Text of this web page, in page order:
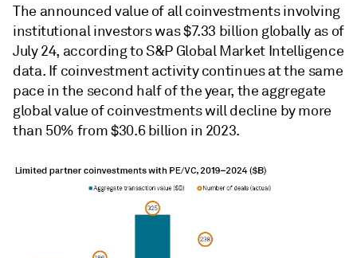
The announced value of all coinvestments involving
institutional investors was $7.33 billion globally as of
July 24, according to S&P Global Market Intelligence
data. If coinvestment activity continues at the same
pace in the second half of the year, the aggregate
global value of coinvestments will decline by more
than 50% from $30.6 billion in 2023.